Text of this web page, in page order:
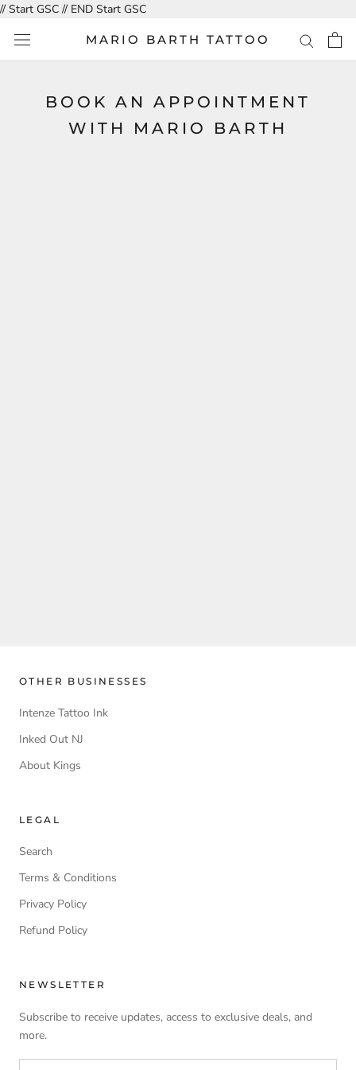
// Start GSC// END Start GSCSkip
content
MARIO BARTH TATTOO
BOOK AN APPOINTMENT
WITH MARIO BARTH
OTHER BUSINESSES
Intenze Tattoo Ink
Inked Out NJ
About Kings
LEGAL
Search
Terms & Conditions
Privacy Policy
Refund Policy
NEWSLETTER
Subscribe to receive updates, access to exclusive deals, and
more.